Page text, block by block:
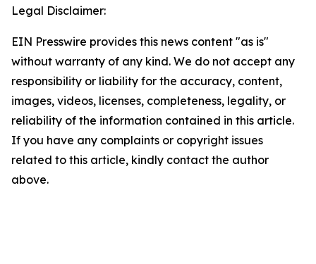
Legal Disclaimer:
EIN Presswire provides this news content "as is"
without warranty of any kind. We do not accept any
responsibility or liability for the accuracy, content,
images, videos, licenses, completeness, legality, or
reliability of the information contained in this article.
If you have any complaints or copyright issues
related to this article, kindly contact the author
above.